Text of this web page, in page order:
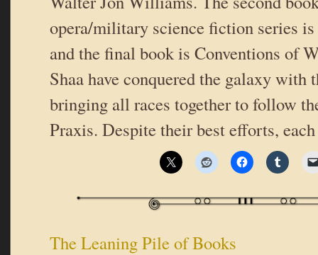
opera/military science fiction series
and the final book is Conventions of
Shaa have conquered the galaxy with
bringing all races together to follow
Praxis. Despite their best efforts,
The Leaning Pile of Books